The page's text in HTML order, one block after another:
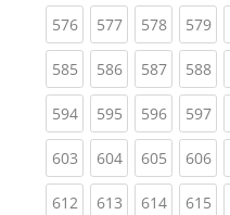
576(current)
577(current)
578(current)
579
585(current)
586(current)
587(current)
588
594(current)
595(current)
596(current)
597
603(current)
604(current)
605(current)
606
612(current)
613(current)
614(current)
615